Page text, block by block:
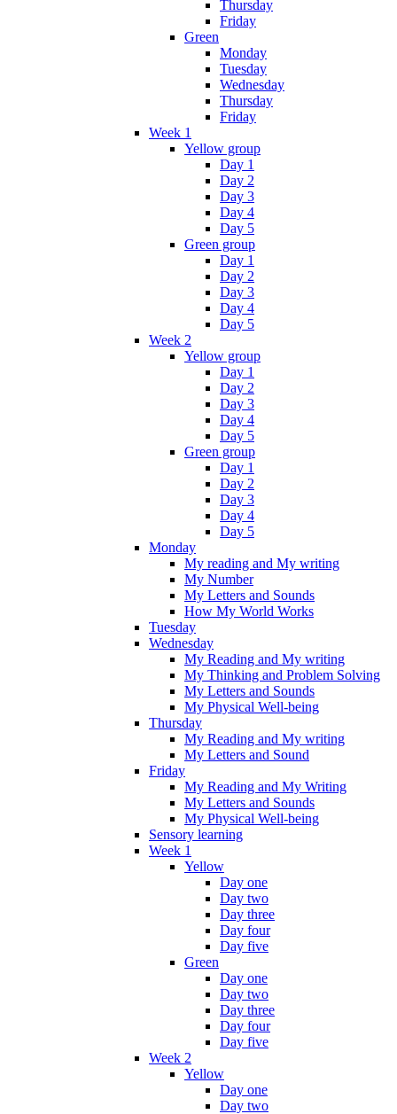
Thursday
Friday
Green
Monday
Tuesday
Wednesday
Thursday
Friday
Week 1
Yellow group
Day 1
Day 2
Day 3
Day 4
Day 5
Green group
Day 1
Day 2
Day 3
Day 4
Day 5
Week 2
Yellow group
Day 1
Day 2
Day 3
Day 4
Day 5
Green group
Day 1
Day 2
Day 3
Day 4
Day 5
Monday
My reading and My writing
My Number
My Letters and Sounds
How My World Works
Tuesday
Wednesday
My Reading and My writing
My Thinking and Problem Solving
My Letters and Sounds
My Physical Well-being
Thursday
My Reading and My writing
My Letters and Sound
Friday
My Reading and My Writing
My Letters and Sounds
My Physical Well-being
Sensory learning
Week 1
Yellow
Day one
Day two
Day three
Day four
Day five
Green
Day one
Day two
Day three
Day four
Day five
Week 2
Yellow
Day one
Day two